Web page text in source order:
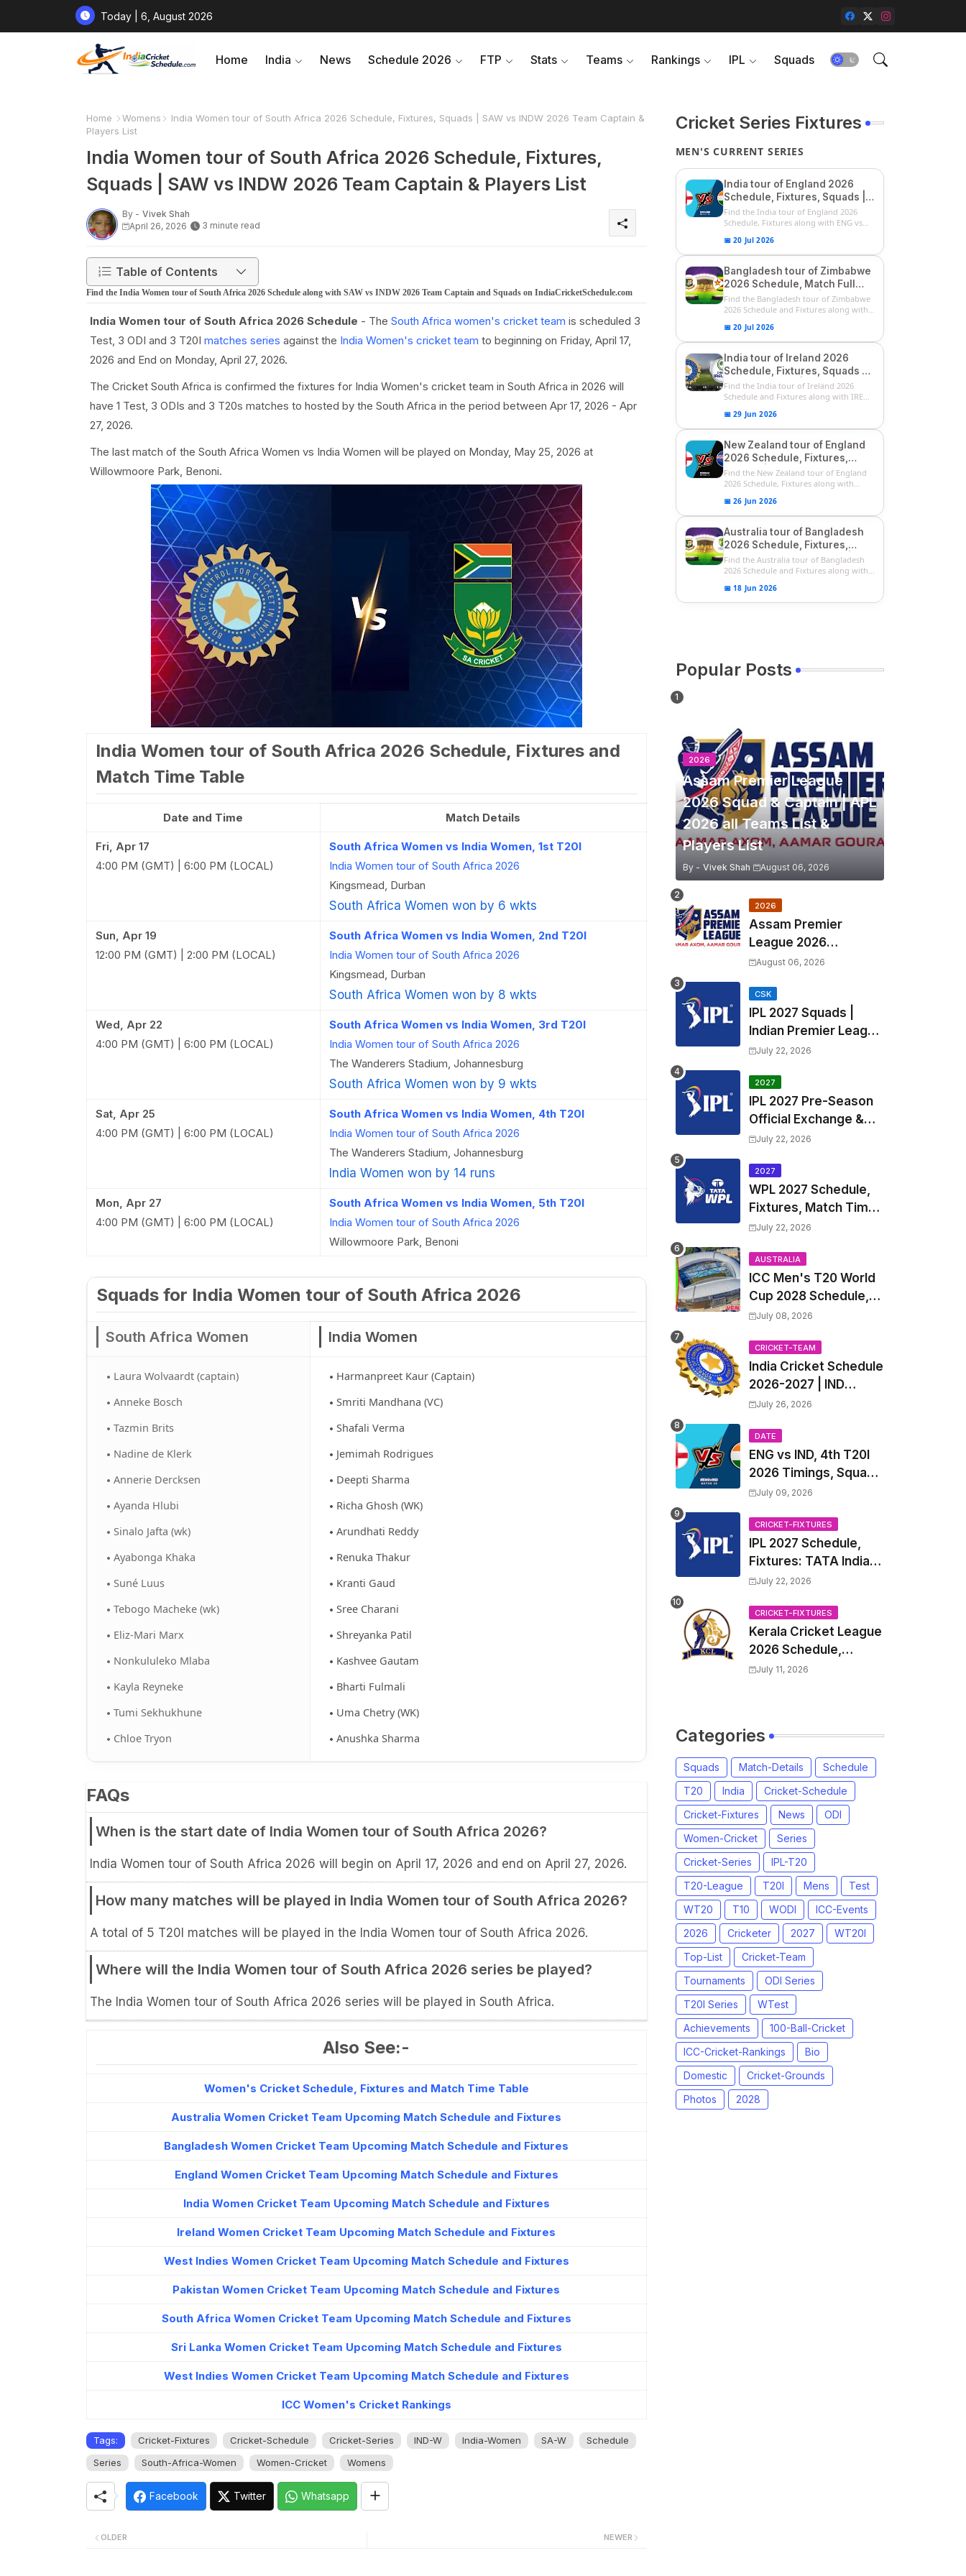
Today | 6, August 2026
Home India News Schedule 2026 FTP Stats Teams Rankings IPL Squads
Home Womens
India Women tour of South Africa 2026 Schedule, Fixtures, Squads | SAW vs INDW 2026 Team Captain &
Players List
India Women tour of South Africa 2026 Schedule, Fixtures,
Squads | SAW vs INDW 2026 Team Captain & Players List
By - Vivek Shah
April 26, 2026
3 minute read
Table of Contents
Find the India Women tour of South Africa 2026 Schedule along with SAW vs INDW 2026 Team Captain and Squads on IndiaCricketSchedule.com
India Women tour of South Africa 2026 Schedule - The South Africa women's cricket team is scheduled 3
Test, 3 ODI and 3 T20I matches series against the India Women's cricket team to beginning on Friday, April 17,
2026 and End on Monday, April 27, 2026.
The Cricket South Africa is confirmed the fixtures for India Women's cricket team in South Africa in 2026 will
have 1 Test, 3 ODIs and 3 T20s matches to hosted by the South Africa in the period between Apr 17, 2026 - Apr
27, 2026.
The last match of the South Africa Women vs India Women will be played on Monday, May 25, 2026 at
Willowmoore Park, Benoni.
India Women tour of South Africa 2026 Schedule, Fixtures and
Match Time Table
Date and Time Match Details
Fri, Apr 17
4:00 PM (GMT) | 6:00 PM (LOCAL)
South Africa Women vs India Women, 1st T20I
India Women tour of South Africa 2026
Kingsmead, Durban
South Africa Women won by 6 wkts
Sun, Apr 19
12:00 PM (GMT) | 2:00 PM (LOCAL)
South Africa Women vs India Women, 2nd T20I
India Women tour of South Africa 2026
Kingsmead, Durban
South Africa Women won by 8 wkts
Wed, Apr 22
4:00 PM (GMT) | 6:00 PM (LOCAL)
South Africa Women vs India Women, 3rd T20I
India Women tour of South Africa 2026
The Wanderers Stadium, Johannesburg
South Africa Women won by 9 wkts
Sat, Apr 25
4:00 PM (GMT) | 6:00 PM (LOCAL)
South Africa Women vs India Women, 4th T20I
India Women tour of South Africa 2026
The Wanderers Stadium, Johannesburg
India Women won by 14 runs
Mon, Apr 27
4:00 PM (GMT) | 6:00 PM (LOCAL)
South Africa Women vs India Women, 5th T20I
India Women tour of South Africa 2026
Willowmoore Park, Benoni
Squads for India Women tour of South Africa 2026
South Africa Women India Women
Laura Wolvaardt (captain)
Anneke Bosch
Tazmin Brits
Nadine de Klerk
Annerie Dercksen
Ayanda Hlubi
Sinalo Jafta (wk)
Ayabonga Khaka
Suné Luus
Tebogo Macheke (wk)
Eliz-Mari Marx
Nonkululeko Mlaba
Kayla Reyneke
Tumi Sekhukhune
Chloe Tryon
Harmanpreet Kaur (Captain)
Smriti Mandhana (VC)
Shafali Verma
Jemimah Rodrigues
Deepti Sharma
Richa Ghosh (WK)
Arundhati Reddy
Renuka Thakur
Kranti Gaud
Sree Charani
Shreyanka Patil
Kashvee Gautam
Bharti Fulmali
Uma Chetry (WK)
Anushka Sharma
FAQs
When is the start date of India Women tour of South Africa 2026?
India Women tour of South Africa 2026 will begin on April 17, 2026 and end on April 27, 2026.
How many matches will be played in India Women tour of South Africa 2026?
A total of 5 T20I matches will be played in the India Women tour of South Africa 2026.
Where will the India Women tour of South Africa 2026 series be played?
The India Women tour of South Africa 2026 series will be played in South Africa.
Also See:-
Women's Cricket Schedule, Fixtures and Match Time Table
Australia Women Cricket Team Upcoming Match Schedule and Fixtures
Bangladesh Women Cricket Team Upcoming Match Schedule and Fixtures
England Women Cricket Team Upcoming Match Schedule and Fixtures
India Women Cricket Team Upcoming Match Schedule and Fixtures
Ireland Women Cricket Team Upcoming Match Schedule and Fixtures
West Indies Women Cricket Team Upcoming Match Schedule and Fixtures
Pakistan Women Cricket Team Upcoming Match Schedule and Fixtures
South Africa Women Cricket Team Upcoming Match Schedule and Fixtures
Sri Lanka Women Cricket Team Upcoming Match Schedule and Fixtures
West Indies Women Cricket Team Upcoming Match Schedule and Fixtures
ICC Women's Cricket Rankings
Tags: Cricket-Fixtures Cricket-Schedule Cricket-Series IND-W India-Women SA-W
Schedule
Series
South-Africa-Women Women-Cricket Womens
Facebook Twitter Whatsapp
NEWER
OLDER
Cricket Series Fixtures
MEN'S CURRENT SERIES
India tour of England 2026
Schedule, Fixtures, Squads |
ENG vs IND 2026 Team
Captain, Players List and
Captain
Find the India tour of England 2026
Schedule, Fixtures along with ENG vs
📅 20 Jul 2026
Bangladesh tour of Zimbabwe
2026 Schedule, Match Full
Fixtures & Timings | ZIM vs
BAN 2026 Squads
Find the Bangladesh tour of Zimbabwe
2026 Schedule and Fixtures along with
📅 20 Jul 2026
India tour of Ireland 2026
Schedule, Fixtures, Squads &
Match Timings | IRE vs IND
2026 T20I Series
Find the India tour of Ireland 2026
Schedule and Fixtures along with IRE
📅 29 Jun 2026
New Zealand tour of England
2026 Schedule, Fixtures,
Squads | ENG vs NZ 2026
Team Captain, Players List
Find the New Zealand tour of England
2026 Schedule, Fixtures along with
📅 26 Jun 2026
Australia tour of Bangladesh
2026 Schedule, Fixtures,
Squads & Match Timings | BAN
vs AUS 2026
Find the Australia tour of Bangladesh
2026 Schedule and Fixtures along with...
📅 18 Jun 2026
Popular Posts
2026
Assam Premier League
2026 Squad & Captain | APL
2026 all Teams List &
Players List
By - Vivek Shah August 06, 2026
2026
Assam Premier
League 2026
Schedule, Match Full
2026 Match
Timetable, Squads &
Captain
August 06, 2026
CSK
IPL 2027 Squads |
Indian Premier League
2027 all team Captain,
Players List and
Coach
July 22, 2026
2027
IPL 2027 Pre-Season
Official Exchange &
Trade Player List
July 22, 2026
2027
WPL 2027 Schedule,
Fixtures, Match Time
Table, Venue, Squads
League 2027 Squad,
Player list & Captain
July 22, 2026
AUSTRALIA
ICC Men's T20 World
Cup 2028 Schedule,
Fixtures, Match Time
Players List & Captain
July 08, 2026
CRICKET-TEAM
India Cricket Schedule
2026-2027 | IND
Upcoming T20, ODI,
Fixtures, Time Table
July 26, 2026
DATE
ENG vs IND, 4th T20I
2026 Timings, Squad,
Players List, Captain,
2026 | England vs
India, 4th T20I 2026
Match Date, Time,
Venue, Squads
July 09, 2026
CRICKET-FIXTURES
IPL 2027 Schedule,
Fixtures: TATA Indian
Premier League 2027
Venue, all Team
Squads, Exchange &
Trade Players List,
Captain
July 22, 2026
CRICKET-FIXTURES
Kerala Cricket League
2026 Schedule,
Fixtures | KCL 2026
July 11, 2026
Categories
Squads Match-Details
Schedule
T20
India
Cricket-Schedule
Cricket-Fixtures
News
ODI
Women-Cricket
Series
Cricket-Series
IPL-T20
T20-League
T20I Mens
Test
WT20
T10 WODI
ICC-Events
2026
Cricketer 2027
WT20I
Top-List
Cricket-Team
Tournaments
ODI Series
T20I Series
WTest
Achievements
100-Ball-Cricket
ICC-Cricket-Rankings
Bio
Domestic
Cricket-Grounds
Photos
2028